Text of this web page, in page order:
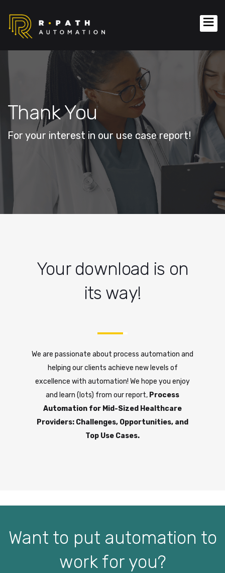
Thank You
For your interest in our use case report!
Your download is on
its way!
We are passionate about process automation and
helping our clients achieve new levels of
excellence with automation! We hope you enjoy
and learn (lots) from our report, Process
Automation for Mid-Sized Healthcare
Providers: Challenges, Opportunities, and
Top Use Cases.
Want to put automation to
work for you?